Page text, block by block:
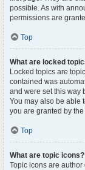
possible. As with
permissions are
Top
What are locked
Locked topics are
contained was
and were set this way
You may also be able
you are granted by
Top
What are topic icons?
Topic icons are